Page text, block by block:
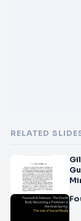
RELATED